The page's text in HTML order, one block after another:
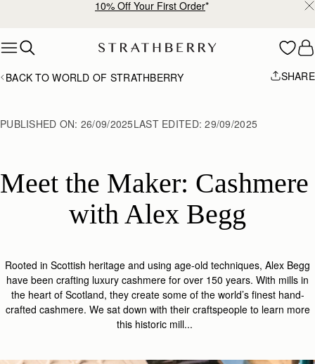
Free shipping on orders over €180
BACK TO WORLD OF STRATHBERRY SHARE
PUBLISHED ON: 26/09/2025LAST EDITED:29/09/2025
Meet the Maker: Cashmere
with Alex Begg
Rooted in Scottish heritage and using age-old techniques, Alex Begg
have been crafting luxury cashmere for over 150 years. With mills in
the heart of Scotland, they create some of the world’s finest hand-
crafted cashmere. We sat down with theircraftspeople to learn more
this historic mill...